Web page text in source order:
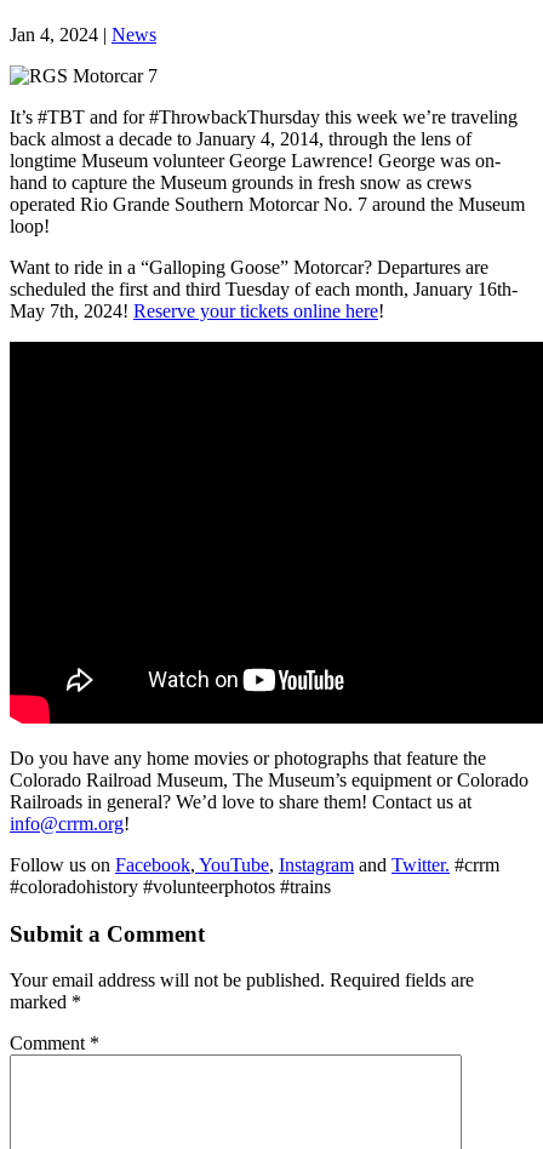
Jan 4, 2024 | News
It’s #TBT and for #ThrowbackThursday this week we’re traveling
back almost a decade to January 4, 2014, through the lens of
longtime Museum volunteer George Lawrence! George was on-
hand to capture the Museum grounds in fresh snow as crews
operated Rio Grande Southern Motorcar No. 7 around the Museum
loop!
Want to ride in a “Galloping Goose” Motorcar? Departures are
scheduled the first and third Tuesday of each month, January 16th-
May 7th, 2024! Reserve your tickets online here!
Do you have any home movies or photographs that feature the
Colorado Railroad Museum, The Museum’s equipment or Colorado
Railroads in general? We’d love to share them! Contact us at
info@crrm.org!
Follow us on Facebook, YouTube, Instagram and Twitter. #crrm
#coloradohistory #volunteerphotos #trains
Submit a Comment
Your email address will not be published. Required fields are
marked *
Comment *